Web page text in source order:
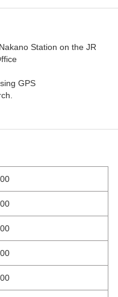
Station on the JR
GPS